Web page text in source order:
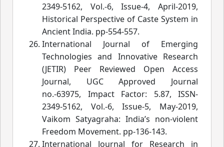
2349-5162, Vol.-6, Issue-4, April-2019,
Historical Perspective of Caste System in
Ancient India.  pp-554-557.
International Journal of Emerging
Technologies and Innovative Research
(JETIR) Peer Reviewed Open Access
Journal, UGC Approved Journal
no.-63975, Impact Factor: 5.87, ISSN-
2349-5162, Vol.-6, Issue-5, May-2019,
Vaikom Satyagraha: India’s non-violent
Freedom Movement. pp-136-143.
International Journal for Research in